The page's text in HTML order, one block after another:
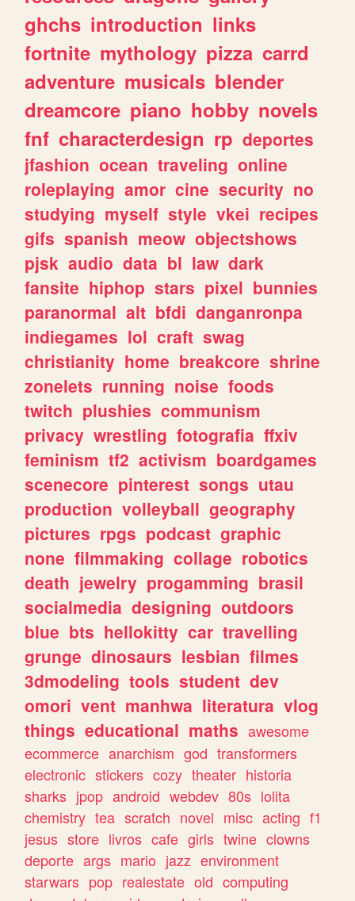
ghchs introduction links
fortnite mythology pizza carrd
adventure musicals blender
dreamcore piano hobby novels
fnf characterdesign rp deportes
jfashion ocean traveling online
roleplaying amor cine security no
studying myself style vkei recipes
gifs spanish meow objectshows
pjsk audio data bl law dark
fansite hiphop stars pixel bunnies
paranormal alt bfdi danganronpa
indiegames lol craft swag
christianity home breakcore shrine
zonelets running noise foods
twitch plushies communism
privacy wrestling fotografia ffxiv
feminism tf2 activism boardgames
scenecore pinterest songs utau
production volleyball geography
pictures rpgs podcast graphic
none filmmaking collage robotics
death jewelry progamming brasil
socialmedia designing outdoors
blue bts hellokitty car travelling
grunge dinosaurs lesbian filmes
3dmodeling tools student dev
omori vent manhwa literatura vlog
things educational maths awesome
ecommerce anarchism god transformers
electronic stickers cozy theater historia
sharks jpop android webdev 80s lolita
chemistry tea scratch novel misc acting f1
jesus store livros cafe girls twine clowns
deporte args mario jazz environment
starwars pop realestate old computing